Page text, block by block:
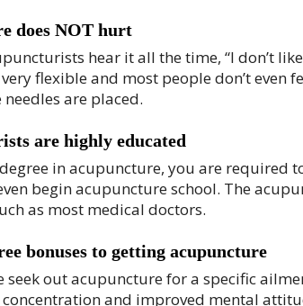
does NOT hurt
hear it all the time, “I don’t
flexible and most people don’t
needles are placed.
are highly educated
in acupuncture, you are required
begin acupuncture school. The
as most medical doctors.
bonuses to getting acupuncture
seek out acupuncture for a specific
and improved mental